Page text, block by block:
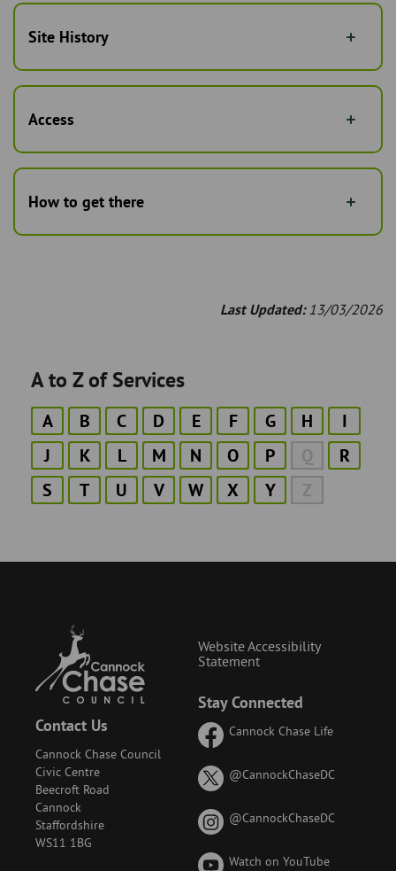
Site History
Access
How to get there
Last Updated: 13/03/2026
A to Z of Services
A B C D E F G H
I
J
K L M N O P Q
R
S
T U V W X Y Z
Contact Us
Cannock Chase Council
Civic Centre
Beecroft Road
Cannock
Staffordshire
WS11 1BG
Stay Connected
Cannock Chase Life
@CannockChaseDCon
known
@CannockChaseDCon
Watch on YouTube
Website Accessibility
Statement